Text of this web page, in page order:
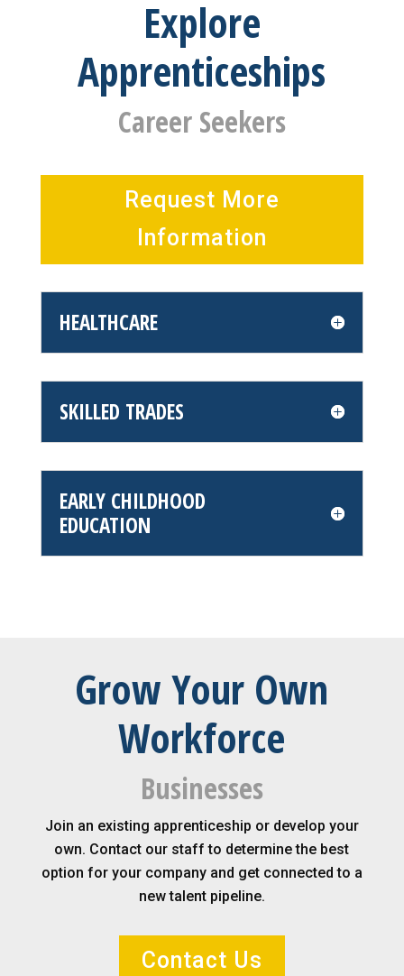
Explore
Apprenticeships
Career Seekers
Request More
Information
HEALTHCARE
SKILLED TRADES
EARLY CHILDHOOD
EDUCATION
Grow Your Own
Workforce
Businesses
Join an existing apprenticeship or develop your
own. Contact our staff to determine the best
option for your company and get connected to a
new talent pipeline.
Contact Us